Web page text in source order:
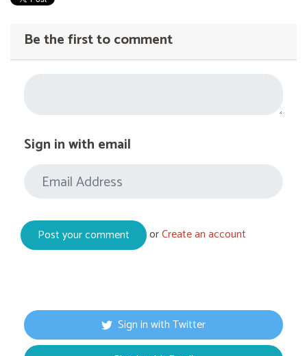
Be the first to comment
Sign in with email
orCreate an account
Sign in with Twitter